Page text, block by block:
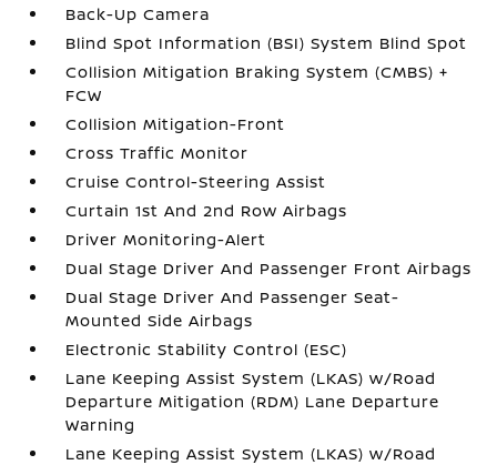
Back-Up Camera
Blind Spot Information (BSI) System Blind Spot
Collision Mitigation Braking System (CMBS) +
FCW
Collision Mitigation-Front
Cross Traffic Monitor
Cruise Control-Steering Assist
Curtain 1st And 2nd Row Airbags
Driver Monitoring-Alert
Dual Stage Driver And Passenger Front Airbags
Dual Stage Driver And Passenger Seat-
Mounted Side Airbags
Electronic Stability Control (ESC)
Lane Keeping Assist System (LKAS) w/Road
Departure Mitigation (RDM) Lane Departure
Warning
Lane Keeping Assist System (LKAS) w/Road